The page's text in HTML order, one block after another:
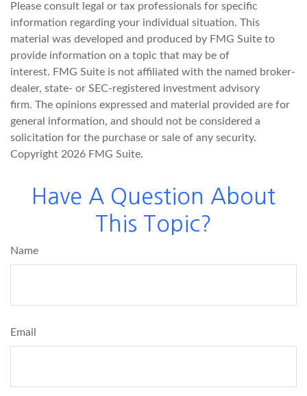
Please consult legal or tax professionals for specific
information regarding your individual situation. This
material was developed and produced by FMG Suite to
provide information on a topic that may be of
interest. FMG Suite is not affiliated with the named broker-
dealer, state- or SEC-registered investment advisory
firm. The opinions expressed and material provided are for
general information, and should not be considered a
solicitation for the purchase or sale of any security.
Copyright 2026 FMG Suite.
Have A Question About
This Topic?
Name
Email